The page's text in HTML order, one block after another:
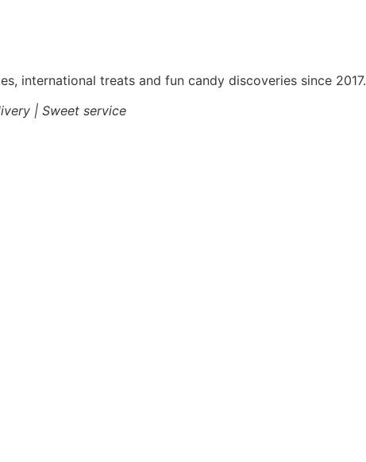
international treats and fun candy discoveries since 2017.
| Sweet service